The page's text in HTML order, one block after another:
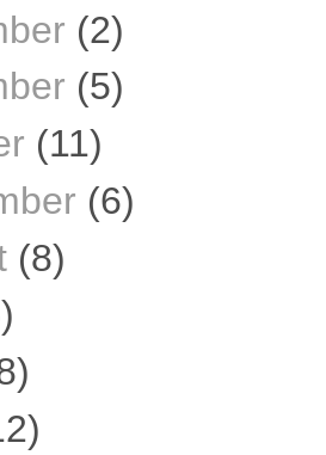
(2)
(5)
(11)
(6)
(8)